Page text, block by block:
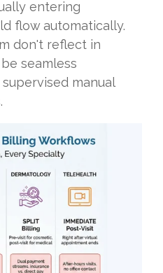
entering
flow automatically.
don't reflect in
seamless
manual